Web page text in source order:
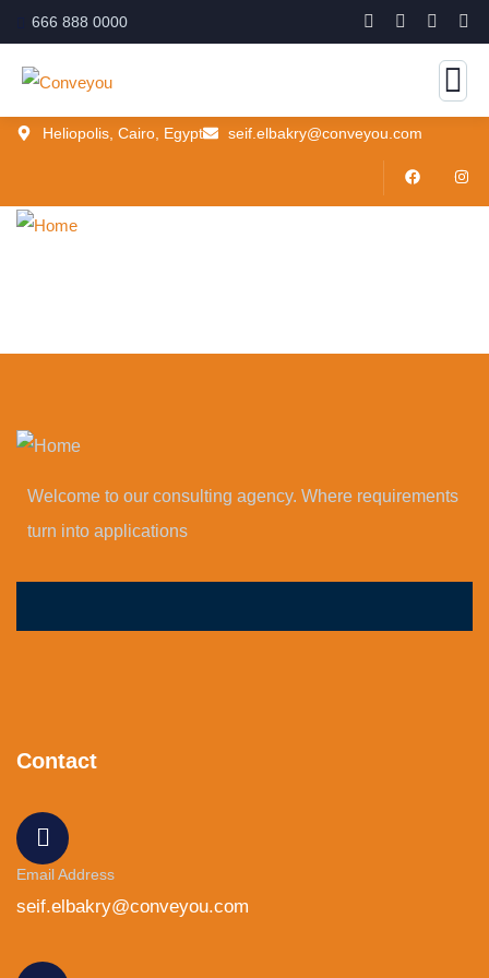
666 888 0000
Heliopolis, Cairo, Egypt seif.elbakry@conveyou.com
Welcome to our consulting agency. Where requirements
turn into applications
Contact
Email Address
seif.elbakry@conveyou.com